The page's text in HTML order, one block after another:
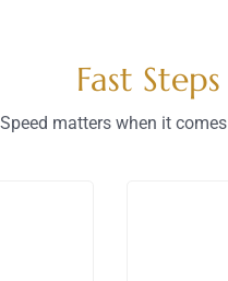
Fast
Speed matters when it